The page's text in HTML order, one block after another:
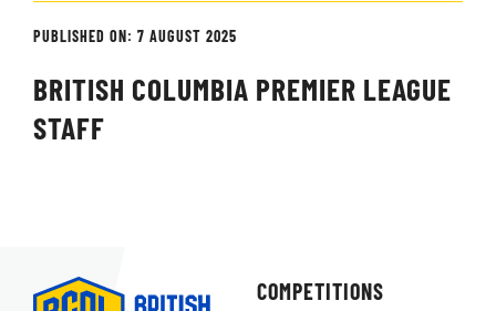
PUBLISHED ON: 7 AUGUST 2025
BRITISH COLUMBIA PREMIER LEAGUE
STAFF
COMPETITIONS